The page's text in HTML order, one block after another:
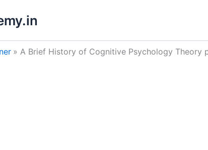
A Brief History of Cognitive Psychology Theory